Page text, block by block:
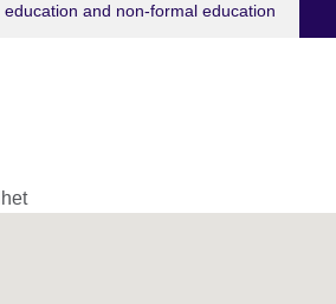
and non-formal education